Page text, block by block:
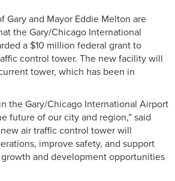
Gary and Mayor Eddie Melton are
the Gary/Chicago International
a $10 million federal grant to
control tower. The new facility will
tower, which has been in
the Gary/Chicago International Airport
future of our city and region,” said
new air traffic control tower will
improve safety, and support
and development opportunities